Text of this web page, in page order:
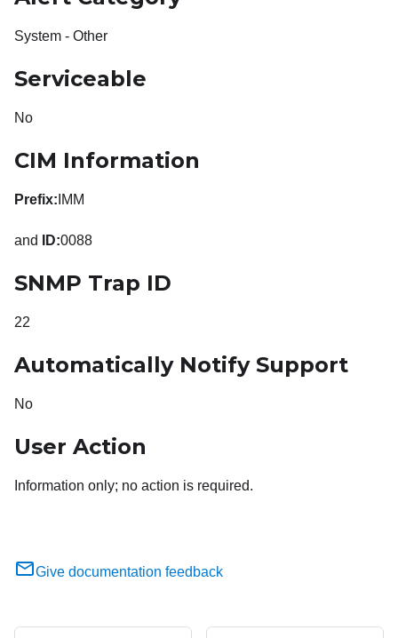
System - Other
Serviceable
No
CIM Information
Prefix: IMM
and ID:0088
SNMP Trap ID
22
Automatically Notify Support
No
User Action
Information only; no action is required.
Give documentation feedback